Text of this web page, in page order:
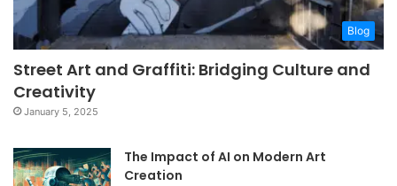
Blog
Street Art and Graffiti: Bridging Culture and
Creativity
January 5, 2025
The Impact of AI on Modern Art
Creation